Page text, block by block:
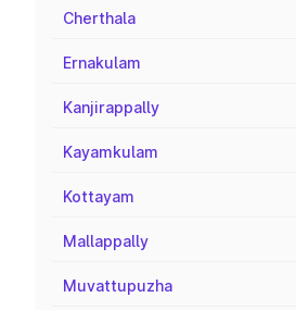
Cherthala
Ernakulam
Kanjirappally
Kayamkulam
Kottayam
Mallappally
Muvattupuzha